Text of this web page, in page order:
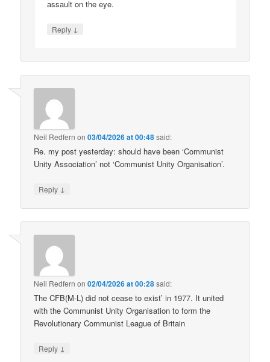
assault on the eye.
Reply ↓
Neil Redfern on03/04/2026 at 00:48said:
Re. my post yesterday: should have been ‘Communist
Unity Association’ not ‘Communist Unity Organisation’.
Reply ↓
Neil Redfern on02/04/2026 at 00:28said:
The CFB(M-L) did not cease to exist’ in 1977. It united
with the Communist Unity Organisation to form the
Revolutionary Communist League of Britain
Reply ↓